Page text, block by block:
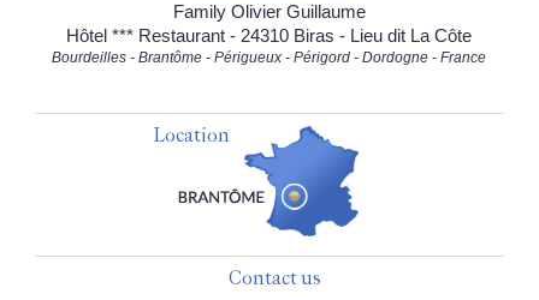
Family Olivier Guillaume
Hôtel *** Restaurant - 24310 Biras - Lieu dit La Côte
Bourdeilles - Brantôme - Périgueux - Périgord - Dordogne - France
Location
Contact us